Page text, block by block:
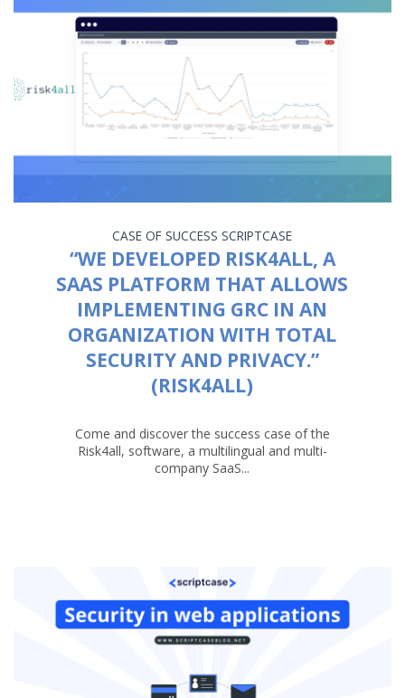
CASE OF SUCCESS SCRIPTCASE
“WE DEVELOPED RISK4ALL, A
SAAS PLATFORM THAT ALLOWS
IMPLEMENTING GRC IN AN
ORGANIZATION WITH TOTAL
SECURITY AND PRIVACY.”
(RISK4ALL)
Come and discover the success case of the
Risk4all, software, a multilingual and multi-
company SaaS...